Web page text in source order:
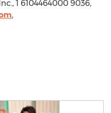
1 6104464000 9036,
,